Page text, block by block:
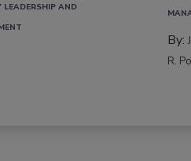
LEADERSHIP AND
By:
R.